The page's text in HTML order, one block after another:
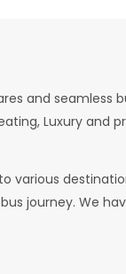
and
Luxury
various
journey. We